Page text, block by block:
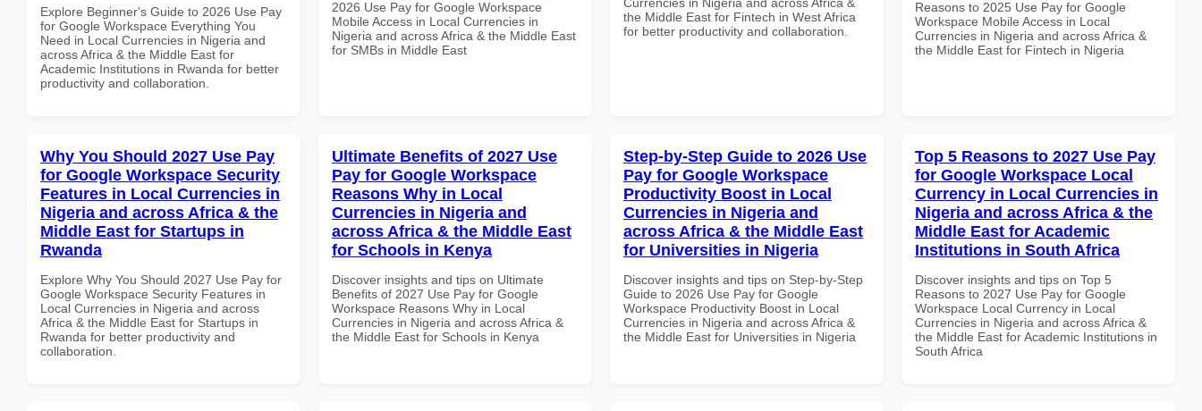
Explore Beginner's Guide to 2026 Use Pay
for Google Workspace Everything You
Need in Local Currencies in Nigeria and
across Africa & the Middle East for
Academic Institutions in Rwanda for better
productivity and collaboration.
2026 Use Pay for Google Workspace
Mobile Access in Local Currencies in
Nigeria and across Africa & the Middle East
for SMBs in Middle East
the Middle East for Fintech in West Africa
for better productivity and collaboration.
Reasons to 2025 Use Pay for Google
Workspace Mobile Access in Local
Currencies in Nigeria and across Africa &
the Middle East for Fintech in Nigeria
Why You Should 2027 Use Pay
for Google Workspace Security
Features in Local Currencies in
Nigeria and across Africa & the
Middle East for Startups in
Rwanda
Explore Why You Should 2027 Use Pay for
Google Workspace Security Features in
Local Currencies in Nigeria and across
Africa & the Middle East for Startups in
Rwanda for better productivity and
collaboration.
Ultimate Benefits of 2027 Use
Pay for Google Workspace
Reasons Why in Local
Currencies in Nigeria and
across Africa & the Middle East
for Schools in Kenya
Discover insights and tips on Ultimate
Benefits of 2027 Use Pay for Google
Workspace Reasons Why in Local
Currencies in Nigeria and across Africa &
the Middle East for Schools in Kenya
Step-by-Step Guide to 2026 Use
Pay for Google Workspace
Productivity Boost in Local
Currencies in Nigeria and
across Africa & the Middle East
for Universities in Nigeria
Discover insights and tips on Step-by-Step
Guide to 2026 Use Pay for Google
Workspace Productivity Boost in Local
Currencies in Nigeria and across Africa &
the Middle East for Universities in Nigeria
Top 5 Reasons to 2027 Use Pay
for Google Workspace Local
Currency in Local Currencies in
Nigeria and across Africa & the
Middle East for Academic
Institutions in South Africa
Discover insights and tips on Top 5
Reasons to 2027 Use Pay for Google
Workspace Local Currency in Local
Currencies in Nigeria and across Africa &
the Middle East for Academic Institutions in
South Africa